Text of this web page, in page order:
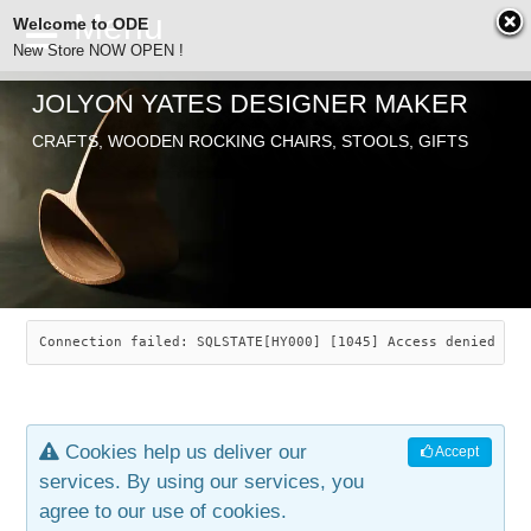
ODE
SEARCH
ABOUT
JOLYON YATES
INDUSTRIAL ARTS
ARTICLES
CHAIRS
SAVANNAH ROCKER
LEAF STOOL
OLD STORE
JEWELRY
CONTACT
JOLYON YATES DESIGNER MAKER
CRAFTS, WOODEN ROCKING CHAIRS, STOOLS, GIFTS
Connection failed: SQLSTATE[HY000] [1045] Access denied
Accept
Cookies help us deliver our
services. By using our services, you
agree to our use of cookies.
Welcome to ODE
New Store NOW OPEN !